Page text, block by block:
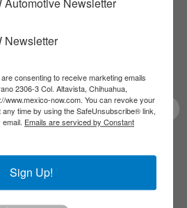
on the
News!
Newsletter
consenting to receive marketing emails
2306-3 Col. Altavista, Chihuahua,
www.mexico-now.com. You can revoke your
time by using the SafeUnsubscribe® link,
Emails are serviced by Constant
Sign Up!